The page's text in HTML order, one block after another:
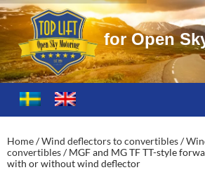
en Sk
Toplift – Open Sky Motoring
SKIP
TO
Home/Wind deflectors to convertibles/
convertibles/ MGF and MG TF TT-style
with or without wind deflector